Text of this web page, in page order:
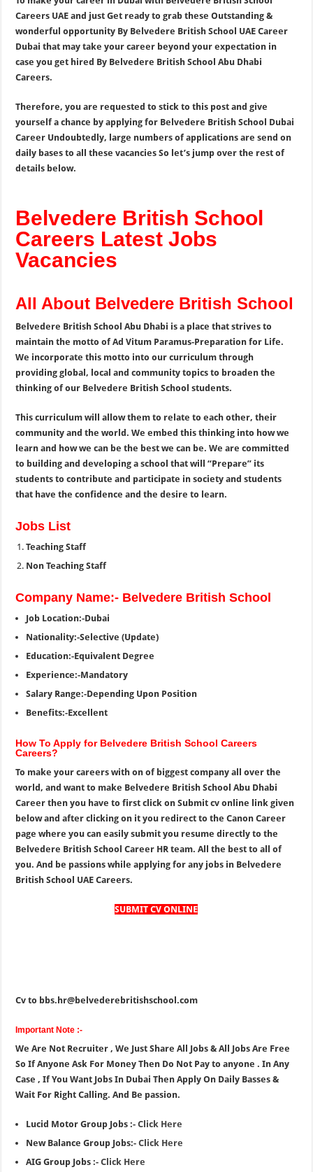
Careers UAE and just Get ready to grab these Outstanding &
wonderful opportunity By Belvedere British School UAE Career
Dubai that may take your career beyond your expectation in
case you get hired By Belvedere British School Abu Dhabi
Careers.
Therefore, you are requested to stick to this post and give
yourself a chance by applying for Belvedere British School Dubai
Career Undoubtedly, large numbers of applications are send on
daily bases to all these vacancies So let’s jump over the rest of
details below.
Belvedere British School
Careers Latest Jobs
Vacancies
All About Belvedere British School
Belvedere British School Abu Dhabi is a place that strives to
maintain the motto of Ad Vitum Paramus-Preparation for Life.
We incorporate this motto into our curriculum through
providing global, local and community topics to broaden the
thinking of our Belvedere British School students.
This curriculum will allow them to relate to each other, their
community and the world. We embed this thinking into how we
learn and how we can be the best we can be. We are committed
to building and developing a school that will “Prepare” its
students to contribute and participate in society and students
that have the confidence and the desire to learn.
Jobs List
Teaching Staff
Non Teaching Staff
Company Name:- Belvedere British School
Job Location:-Dubai
Nationality:-Selective (Update)
Education:-Equivalent Degree
Experience:-Mandatory
Salary Range:-Depending Upon Position
Benefits:-Excellent
How To Apply for Belvedere British School Careers
Careers?
To make your careers with on of biggest company all over the
world, and want to make Belvedere British School Abu Dhabi
Career then you have to first click on Submit cv online link given
below and after clicking on it you redirect to the Canon Career
page where you can easily submit you resume directly to the
Belvedere British School Career HR team. All the best to all of
you. And be passions while applying for any jobs in Belvedere
British School UAE Careers.
SUBMIT CV ONLINE
Cv to bbs.hr@belvederebritishschool.com
Important Note :-
We Are Not Recruiter , We Just Share All Jobs & All Jobs Are Free
So If Anyone Ask For Money Then Do Not Pay to anyone . In Any
Case , If You Want Jobs In Dubai Then Apply On Daily Basses &
Wait For Right Calling. And Be passion.
Lucid Motor Group Jobs :-Click Here
New Balance Group Jobs:-Click Here
AIG Group Jobs :-Click Here